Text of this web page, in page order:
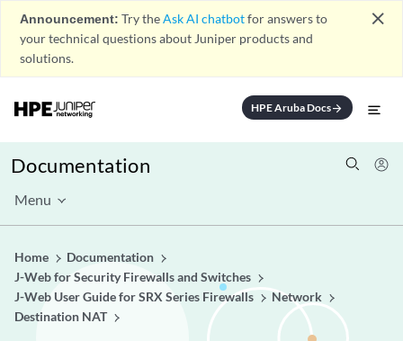
Announcement: Try theAsk AI chatbotfor answers to
your technical questions about Juniper products and
solutions.
close
HPE Aruba Docsarrow_forward
Documentation
Menu
Home
Documentation
J-Web for Security Firewalls and Switches
J-Web User Guide for SRX Series Firewalls
Network
Destination NAT